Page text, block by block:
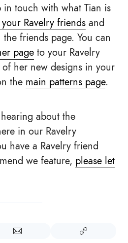
in touch with what Tian is
Ravelry friends and
friends page. You can
page to your Ravelry
her new designs in your
the main patterns page.
about the
in our Ravelry
have a Ravelry friend
we feature, please let